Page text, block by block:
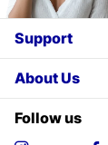
Support
About Us
Follow us